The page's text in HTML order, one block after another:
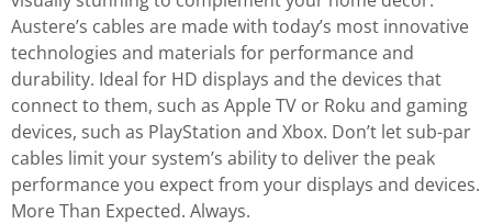
Austere’s cables are made with today’s most innovative
technologies and materials for performance and
durability. Ideal for HD displays and the devices that
connect to them, such as Apple TV or Roku and gaming
devices, such as PlayStation and Xbox. Don’t let sub-par
cables limit your system’s ability to deliver the peak
performance you expect from your displays and devices.
More Than Expected. Always.